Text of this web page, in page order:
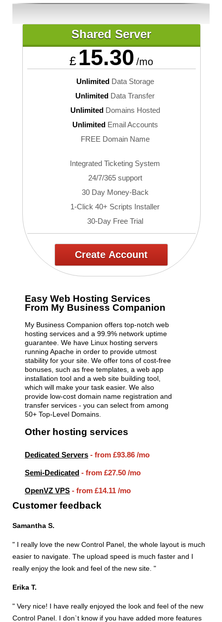
Shared Server
£ 15.30 /mo
UnlimitedData Storage
Unlimited Data Transfer
UnlimitedDomains Hosted
UnlimitedEmail Accounts
FREE Domain Name
Integrated Ticketing System
24/7/365 support
30 Day Money-Back
1-Click 40+ Scripts Installer
30-Day Free Trial
Create Account
Easy Web Hosting Services
From My Business Companion
My Business Companion offers top-notch web
hosting services and a 99.9% network uptime
guarantee. We have Linux hosting servers
running Apache in order to provide utmost
stability for your site. We offer tons of cost-free
bonuses, such as free templates, a web app
installation tool and a web site building tool,
which will make your task easier. We also
provide low-cost domain name registration and
transfer services - you can select from among
50+ Top-Level Domains.
Other hosting services
Dedicated Servers - from £93.86 /mo
Semi-Dedicated - from £27.50 /mo
OpenVZ VPS - from £14.11 /mo
Customer feedback
Samantha S.
" I really love the new Control Panel, the whole layout is much
easier to navigate. The upload speed is much faster and I
really enjoy the look and feel of the new site. "
Erika T.
" Very nice! I have really enjoyed the look and feel of the new
Control Panel. I don`t know if you have added more features